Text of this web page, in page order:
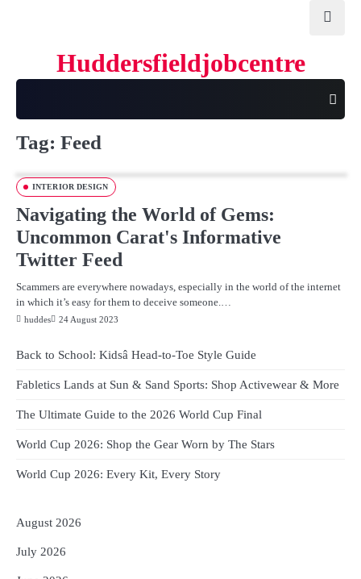
Huddersfieldjobcentre
Tag: Feed
INTERIOR DESIGN
Navigating the World of Gems:
Uncommon Carat's Informative
Twitter Feed
Scammers are everywhere nowadays, especially in the world of the internet
in which it’s easy for them to deceive someone.…
huddes 24 August 2023
Back to School: Kidsâ Head-to-Toe Style Guide
Fabletics Lands at Sun & Sand Sports: Shop Activewear & More
The Ultimate Guide to the 2026 World Cup Final
World Cup 2026: Shop the Gear Worn by The Stars
World Cup 2026: Every Kit, Every Story
August 2026
July 2026